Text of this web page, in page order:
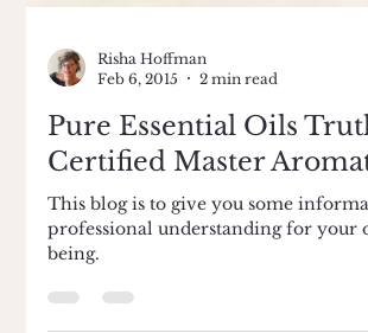
Risha Hoffman
Feb 6, 2015
2 min read
Pure Essential Oils
Certified Master
This blog is to give you some
being.